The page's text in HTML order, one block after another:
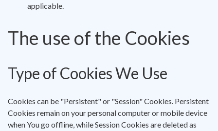
applicable.
The use of the Cookies
Type of Cookies We Use
Cookies can be "Persistent" or "Session" Cookies. Persistent
Cookies remain on your personal computer or mobile device
when You go offline, while Session Cookies are deleted as